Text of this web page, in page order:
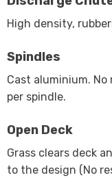
High density,
Spindles
Cast aluminium.
per spindle.
Open Deck
Grass clears deck
to the design (No